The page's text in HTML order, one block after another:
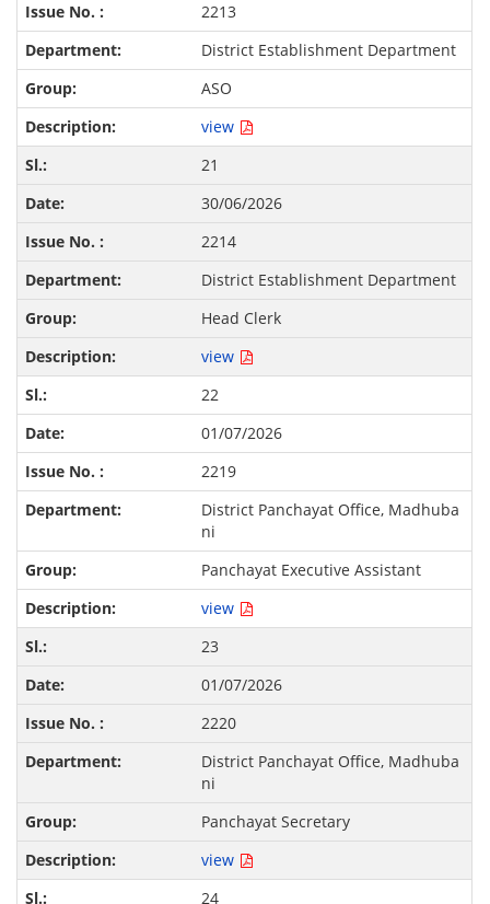
2213
District Establishment Department
ASO
view
21
30/06/2026
2214
District Establishment Department
Head Clerk
view
22
01/07/2026
2219
District Panchayat Office, Madhuba
ni
Panchayat Executive Assistant
view
23
01/07/2026
2220
District Panchayat Office, Madhuba
ni
Panchayat Secretary
view
24